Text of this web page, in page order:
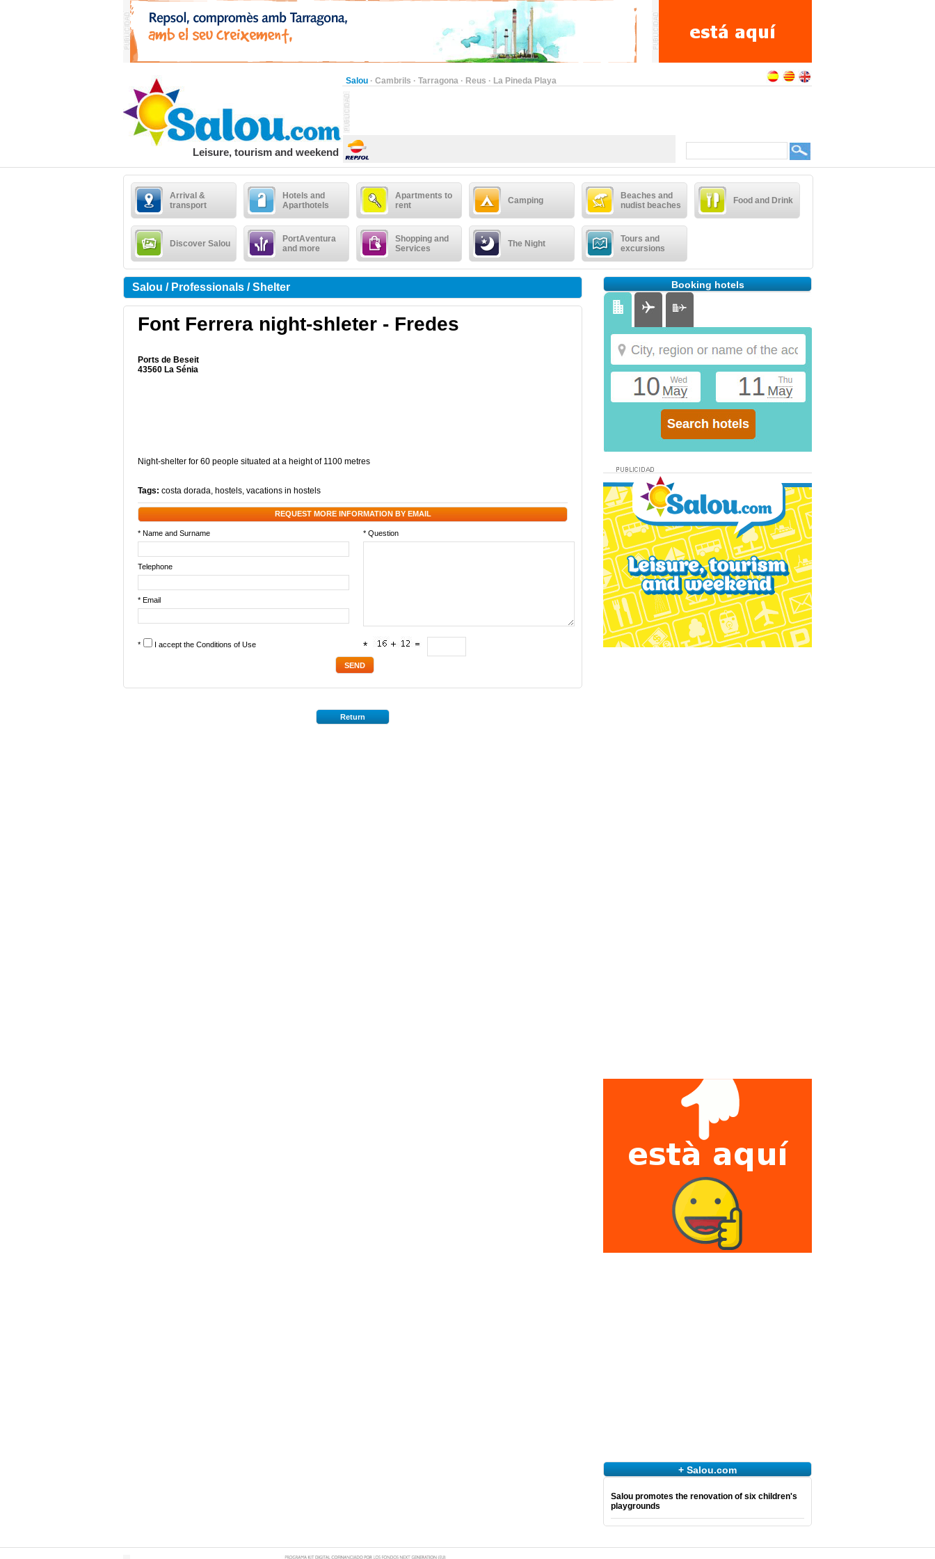
Salou · Cambrils · Tarragona · Reus · La Pineda Playa
Leisure, tourism and weekend
Arrival &
transport
Hotels and
Aparthotels
Apartments to
rent
Camping
Beaches and
nudist beaches
Food and Drink
Discover Salou
PortAventura
and more
Shopping and
Services
The Night
Tours and
excursions
Salou / Professionals / Shelter
Font Ferrera night-shleter - Fredes
Ports de Beseit
43560 La Sénia
Night-shelter for 60 people situated at a height of 1100 metres
Tags: costa dorada, hostels, vacations in hostels
REQUEST MORE INFORMATION BY EMAIL
* Name and Surname * Question
Telephone
* Email
* I accept the Conditions of Use *
Return
Booking hotels
+ Salou.com
Salou promotes the renovation of six children's
playgrounds